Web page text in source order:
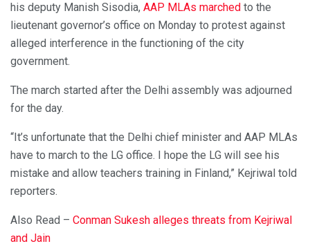
his deputy Manish Sisodia, AAP MLAs marched to the
lieutenant governor’s office on Monday to protest against
alleged interference in the functioning of the city
government.
The march started after the Delhi assembly was adjourned
for the day.
“It’s unfortunate that the Delhi chief minister and AAP MLAs
have to march to the LG office. I hope the LG will see his
mistake and allow teachers training in Finland,” Kejriwal told
reporters.
Also Read – Conman Sukesh alleges threats from Kejriwal
and Jain